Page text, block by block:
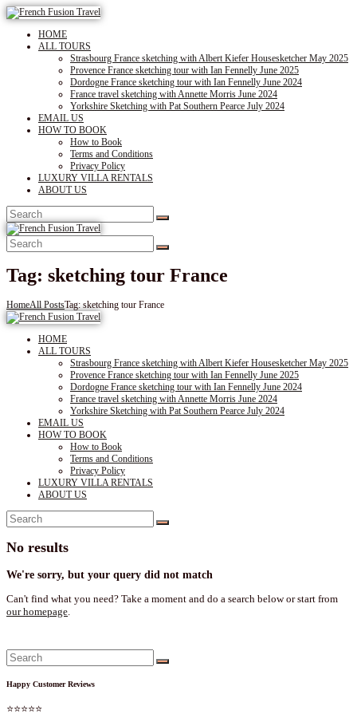
HOME
ALL TOURS
Strasbourg France sketching with Albert Kiefer Housesketcher May 2025
Provence France sketching tour with Ian Fennelly June 2025
Dordogne France sketching tour with Ian Fennelly June 2024
France travel sketching with Annette Morris June 2024
Yorkshire Sketching with Pat Southern Pearce July 2024
EMAIL US
HOW TO BOOK
How to Book
Terms and Conditions
Privacy Policy
LUXURY VILLA RENTALS
ABOUT US
Tag: sketching tour France
HomeAll PostsTag: sketching tour France
HOME
ALL TOURS
Strasbourg France sketching with Albert Kiefer Housesketcher May 2025
Provence France sketching tour with Ian Fennelly June 2025
Dordogne France sketching tour with Ian Fennelly June 2024
France travel sketching with Annette Morris June 2024
Yorkshire Sketching with Pat Southern Pearce July 2024
EMAIL US
HOW TO BOOK
How to Book
Terms and Conditions
Privacy Policy
LUXURY VILLA RENTALS
ABOUT US
No results
We're sorry, but your query did not match
Can't find what you need? Take a moment and do a search below or start from
our homepage.
Happy Customer Reviews
⭐⭐⭐⭐⭐